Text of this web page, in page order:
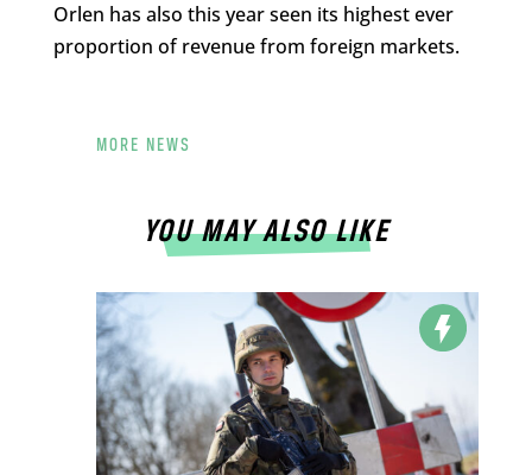
Orlen has also this year seen its highest ever
proportion of revenue from foreign markets.
MORE NEWS
YOU MAY ALSO LIKE